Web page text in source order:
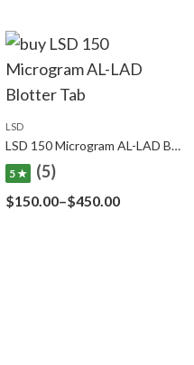
LSD
LSD 150 Microgram AL-LAD Blotter Tab
5 ★ (5)
$150.00–$450.00Price